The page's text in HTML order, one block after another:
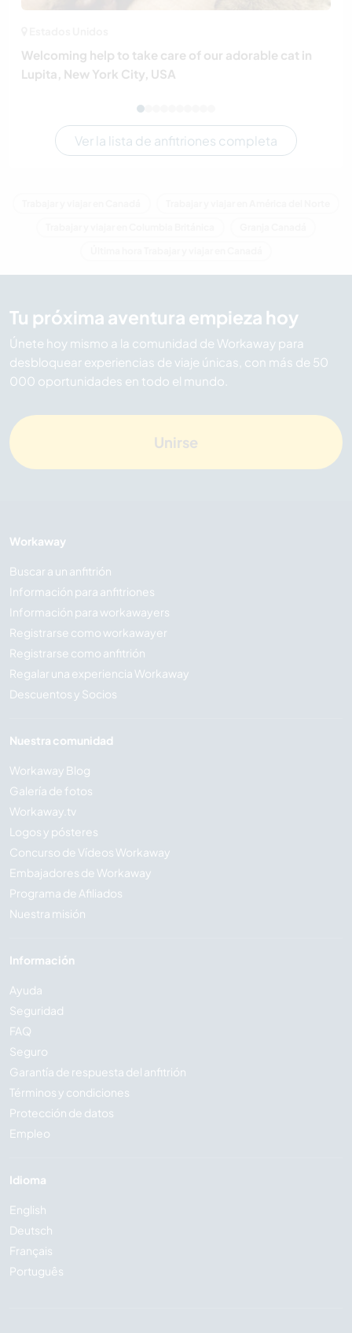
Welcoming help to take care of our adorable cat in
Lupita, New York City, USA
Ver la lista de anfitriones completa
Tu próxima aventura empieza hoy
Únete hoy mismo a la comunidad de Workaway para
desbloquear experiencias de viaje únicas, con más de 50
000 oportunidades en todo el mundo.
Unirse
Workaway
Buscar a un anfitrión
Información para anfitriones
Información para workawayers
Registrarse como workawayer
Registrarse como anfitrión
Regalar una experiencia Workaway
Descuentos y Socios
Nuestra comunidad
Workaway Blog
Galería de fotos
Workaway.tv
Logos y pósteres
Concurso de Vídeos Workaway
Embajadores de Workaway
Programa de Afiliados
Nuestra misión
Información
Ayuda
Seguridad
FAQ
Seguro
Garantía de respuesta del anfitrión
Términos y condiciones
Protección de datos
Empleo
Idioma
English
Deutsch
Français
Português